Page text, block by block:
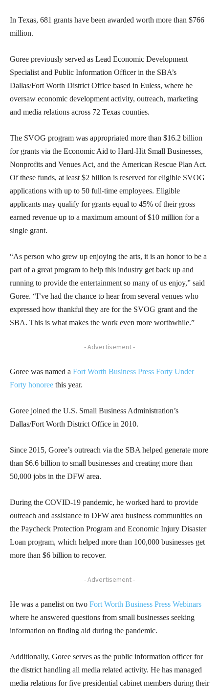
In Texas, 681 grants have been awarded worth more than $766
million.
Goree previously served as Lead Economic Development
Specialist and Public Information Officer in the SBA’s
Dallas/Fort Worth District Office based in Euless, where he
oversaw economic development activity, outreach, marketing
and media relations across 72 Texas counties.
The SVOG program was appropriated more than $16.2 billion
for grants via the Economic Aid to Hard-Hit Small Businesses,
Nonprofits and Venues Act, and the American Rescue Plan Act.
Of these funds, at least $2 billion is reserved for eligible SVOG
applications with up to 50 full-time employees. Eligible
applicants may qualify for grants equal to 45% of their gross
earned revenue up to a maximum amount of $10 million for a
single grant.
“As person who grew up enjoying the arts, it is an honor to be a
part of a great program to help this industry get back up and
running to provide the entertainment so many of us enjoy,” said
Goree. “I’ve had the chance to hear from several venues who
expressed how thankful they are for the SVOG grant and the
SBA. This is what makes the work even more worthwhile.”
- Advertisement -
Goree was named a Fort Worth Business Press Forty Under
Forty honoree this year.
Goree joined the U.S. Small Business Administration’s
Dallas/Fort Worth District Office in 2010.
Since 2015, Goree’s outreach via the SBA helped generate more
than $6.6 billion to small businesses and creating more than
50,000 jobs in the DFW area.
During the COVID-19 pandemic, he worked hard to provide
outreach and assistance to DFW area business communities on
the Paycheck Protection Program and Economic Injury Disaster
Loan program, which helped more than 100,000 businesses get
more than $6 billion to recover.
- Advertisement -
He was a panelist on two Fort Worth Business Press Webinars
where he answered questions from small businesses seeking
information on finding aid during the pandemic.
Additionally, Goree serves as the public information officer for
the district handling all media related activity. He has managed
media relations for five presidential cabinet members during their